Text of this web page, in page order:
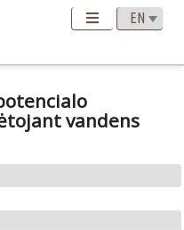
vandens